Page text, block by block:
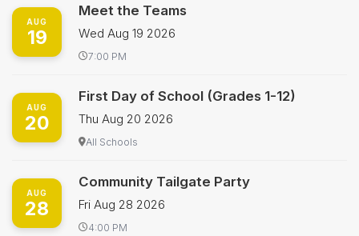
AUG
19
Meet the Teams
Wed Aug 19 2026
7:00 PM
AUG
20
First Day of School (Grades 1-12)
Thu Aug 20 2026
All Schools
AUG
28
Community Tailgate Party
Fri Aug 28 2026
4:00 PM